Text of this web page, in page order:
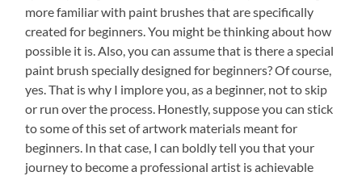
more familiar with paint brushes that are specifically
created for beginners. You might be thinking about how
possible it is. Also, you can assume that is there a special
paint brush specially designed for beginners? Of course,
yes. That is why I implore you, as a beginner, not to skip
or run over the process. Honestly, suppose you can stick
to some of this set of artwork materials meant for
beginners. In that case, I can boldly tell you that your
journey to become a professional artist is achievable